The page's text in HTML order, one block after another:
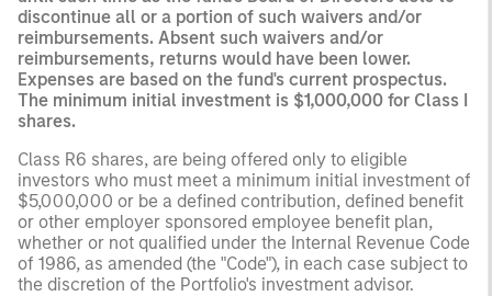
discontinue all or a portion of such waivers and/or
reimbursements. Absent such waivers and/or
reimbursements, returns would have been lower.
Expenses are based on the fund's current prospectus.
The minimum initial investment is $1,000,000 for Class I
shares.
Class R6 shares, are being offered only to eligible
investors who must meet a minimum initial investment of
$5,000,000 or be a defined contribution, defined benefit
or other employer sponsored employee benefit plan,
whether or not qualified under the Internal Revenue Code
of 1986, as amended (the "Code"), in each case subject to
the discretion of the Portfolio's investment advisor.